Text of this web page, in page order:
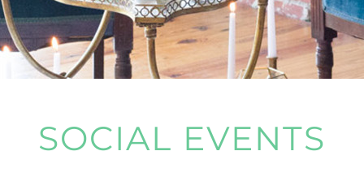
SOCIAL EVENTS